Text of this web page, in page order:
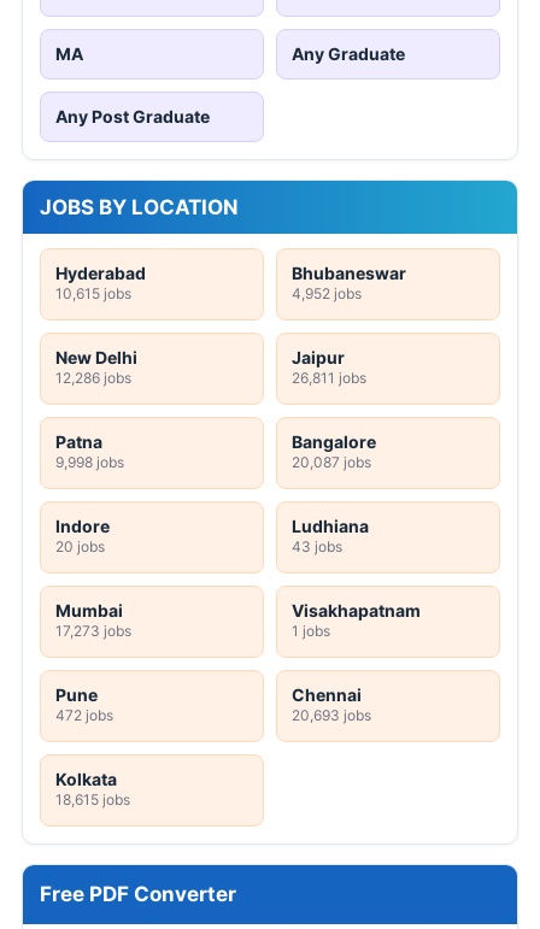
MA Any Graduate
Any Post Graduate
JOBS BY LOCATION
Hyderabad
10,615 jobs
Bhubaneswar
4,952 jobs
New Delhi
12,286 jobs
Jaipur
26,811 jobs
Patna
9,998 jobs
Bangalore
20,087 jobs
Indore
20 jobs
Ludhiana
43 jobs
Mumbai
17,273 jobs
Visakhapatnam
1 jobs
Pune
472 jobs
Chennai
20,693 jobs
Kolkata
18,615 jobs
Free PDF Converter